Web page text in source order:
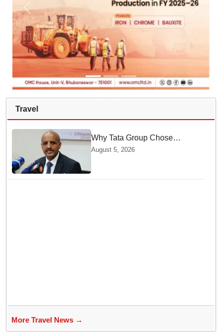
Travel
Why Tata Group Chose
GebreMariam to Lead Air
August 5, 2026
More Travel News →